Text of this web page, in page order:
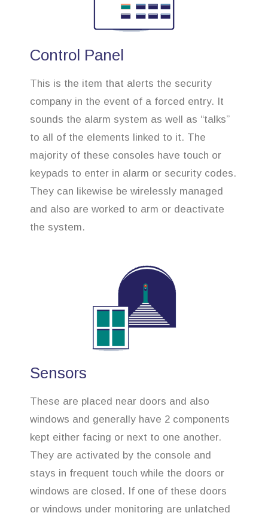
Control Panel
This is the item that alerts the security
company in the event of a forced entry. It
sounds the alarm system as well as “talks”
to all of the elements linked to it. The
majority of these consoles have touch or
keypads to enter in alarm or security codes.
They can likewise be wirelessly managed
and also are worked to arm or deactivate
the system.
Sensors
These are placed near doors and also
windows and generally have 2 components
kept either facing or next to one another.
They are activated by the console and
stays in frequent touch while the doors or
windows are closed. If one of these doors
or windows under monitoring are unlatched